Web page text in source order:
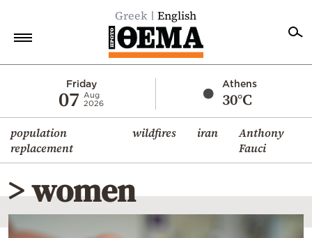
Greek English
Friday
07
Aug
2026
Athens
30°C
population
replacement
wildfires iran
Anthony
Fauci
Economy
World
Diaspora
Lifestyle
Travel
> women